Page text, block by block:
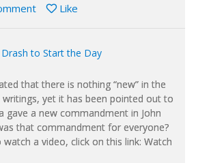
Like
to Start the Day
that there is nothing “new” in the
writings, yet it has been pointed out to
gave a new commandment in John
that commandment for everyone?
a video, click on this link: Watch